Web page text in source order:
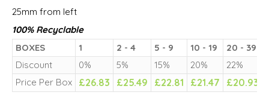
25mm from left
100% Recyclable
BOXES
1 2 - 4 5 - 9 10 - 19 20 - 39
Discount
0% 5% 15% 20% 22%
Price Per Box
£26.83 £25.49 £22.81 £21.47 £20.93